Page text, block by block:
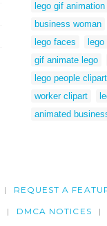
lego gif animation
business woman
lego faces
gif animate lego
lego people clipart
worker clipart
animated
REQUEST A
DMCA NOTICES